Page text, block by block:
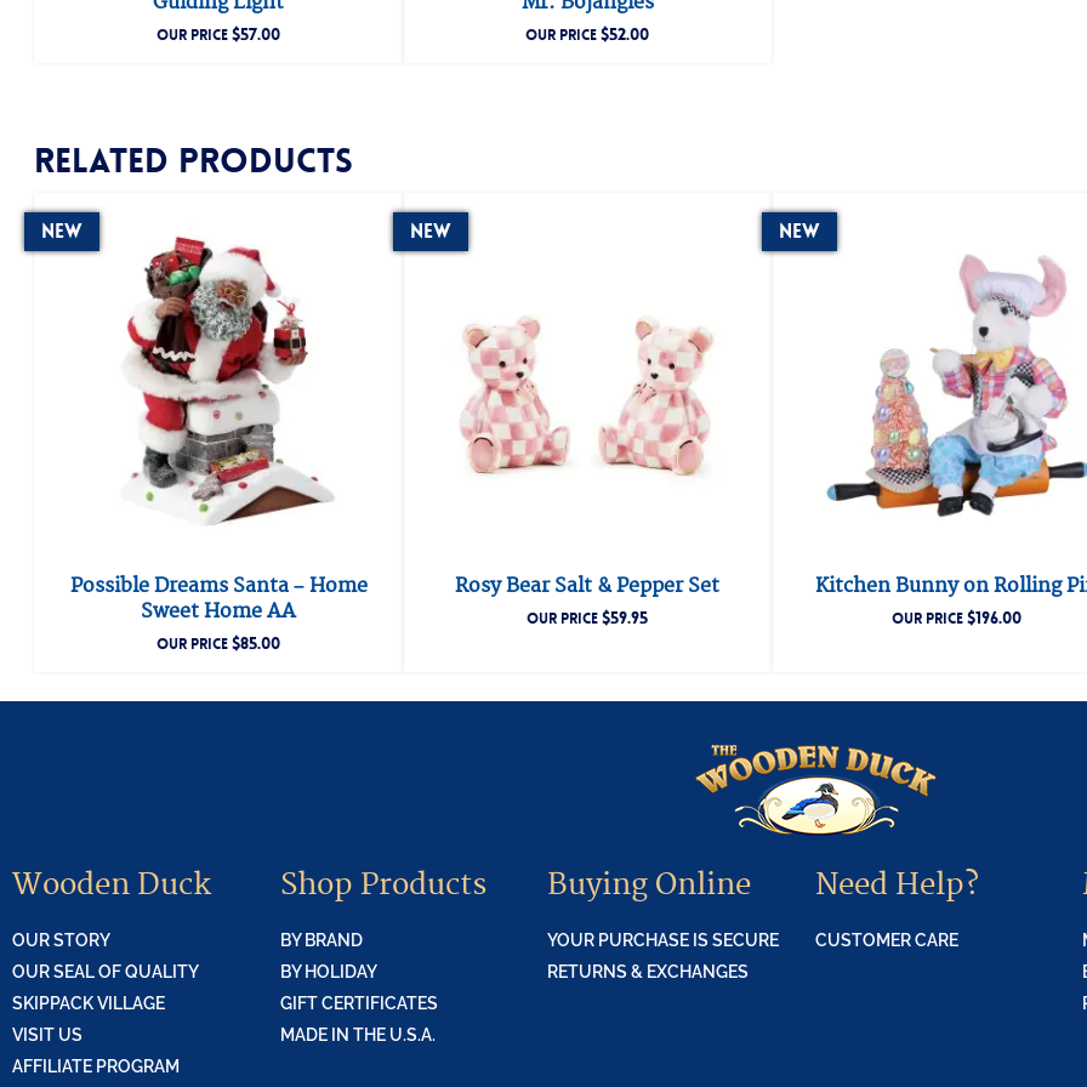
OUR PRICE$57.00 OUR PRICE$52.00
Related products
New
Possible Dreams Santa – Home
Sweet Home AA
OUR PRICE$85.00
New
Rosy Bear Salt & Pepper Set
OUR PRICE$59.95
New
Kitchen Bunny on Rolling
OUR PRICE$196.00
Wooden Duck
OUR STORY
OUR SEAL OF QUALITY
SKIPPACK VILLAGE
VISIT US
AFFILIATE PROGRAM
Shop Products
BY BRAND
BY HOLIDAY
GIFT CERTIFICATES
MADE IN THE U.S.A.
Buying Online
YOUR PURCHASE IS SECURE
RETURNS & EXCHANGES
Need Help?
CUSTOMER CARE